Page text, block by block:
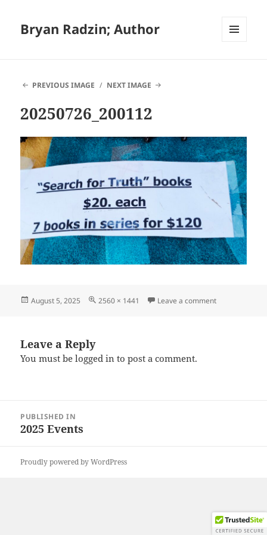
Bryan Radzin; Author
PREVIOUS IMAGE
NEXT IMAGE
20250726_200112
Posted
August 5, 2025
Full
2560 × 1441 Leave a commenton
Leave a Reply
You must belogged in to post a comment.
navigation
PUBLISHED IN
2025 Events
Proudly powered by WordPress